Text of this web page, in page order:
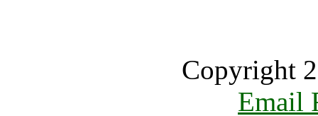
Copyright
Email